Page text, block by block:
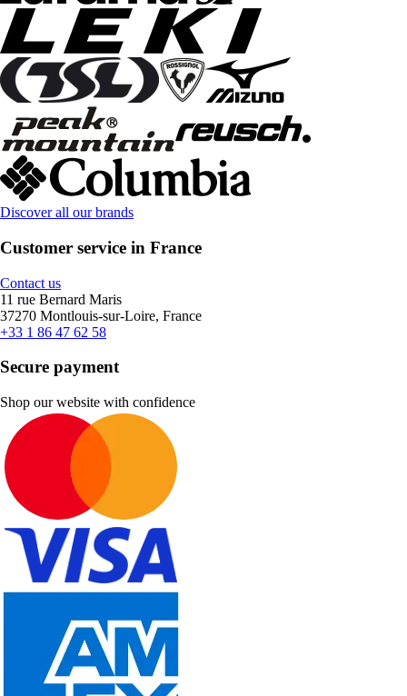
Discover all our brands
Customer service in France
Contact us
11 rue Bernard Maris
37270 Montlouis-sur-Loire, France
+33 1 86 47 62 58
Secure payment
Shop our website with confidence